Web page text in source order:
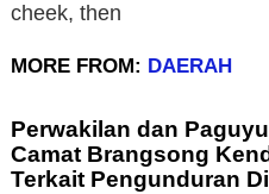
cheek, then
MORE FROM: DAERAH
Perwakilan dan
Camat Brangsong
Terkait Pengunduran